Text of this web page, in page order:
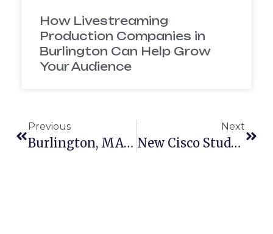
How Livestreaming
Production Companies in
Burlington Can Help Grow
Your Audience
Previous
Burlington, MA Video Production
Next
New Cisco Study: What You Need To Know About The Future Of Online Video